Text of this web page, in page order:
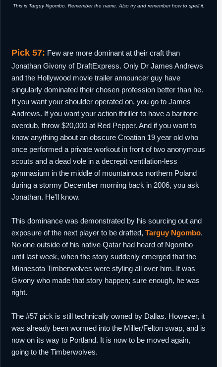
This is Targuy Ngombo. Remember the name. Also try and remember how to spell it.
Pick 57: Few are more dominant at their craft than
Jonathan Givony of DraftExpress. Only Dr James Andrews
and the Hollywood movie trailer announcer guy have
singularly dominated their chosen profession better than he.
If you want your shoulder operated on, you go to James
Andrews. If you want your action thriller to have a baritone
overdub, throw $20,000 at Red Pepper. And if you want to
know anything about an obscure Croatian 19 year old who
once performed a private workout in front of two anonymous
scouts and a dead vole in a decrepit ventilation-less
gymnasium in the middle of mountainous northern Poland
during a stormy December morning back in 2006, you ask
Jonathan. He'll know.
This dominance was demonstrated by his sourcing out and
exposure of the next player to be drafted, Targuy Ngombo.
No one outside of his native Qatar had heard of Ngombo
until last week, when the story suddenly emerged that the
Minnesota Timberwolves were styling all over him. It was
Givony who made that story happen; sure enough, he was
right.
The #57 pick is still technically owned by Dallas. However, it
was already been wormed into the Miller/Felton swap, and is
now on its way to Portland. It is now to be moved again,
going to the Timberwolves.